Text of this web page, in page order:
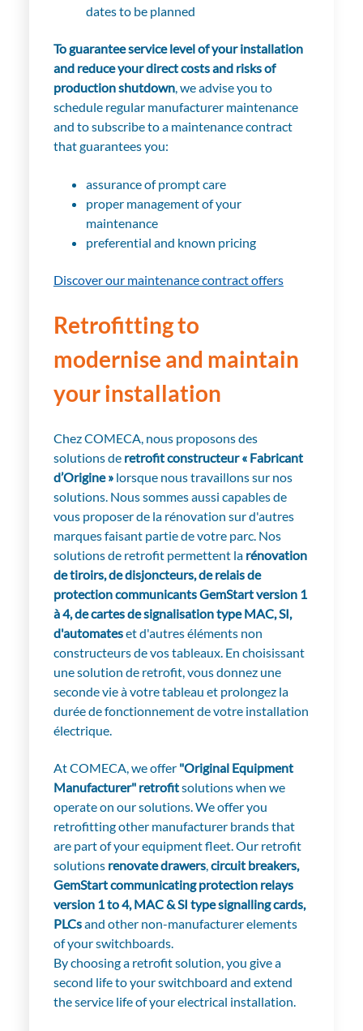
dates to be planned
To guarantee service level of your installation
and reduce your direct costs and risks of
production shutdown, we advise you to
schedule regular manufacturer maintenance
and to subscribe to a maintenance contract
that guarantees you:
assurance of prompt care
proper management of your
maintenance
preferential and known pricing
Discover our maintenance contract offers
Retrofitting to
modernise and maintain
your installation
Chez COMECA, nous proposons des
solutions de retrofit constructeur « Fabricant
d’Origine » lorsque nous travaillons sur nos
solutions. Nous sommes aussi capables de
vous proposer de la rénovation sur d'autres
marques faisant partie de votre parc. Nos
solutions de retrofit permettent la rénovation
de tiroirs, de disjoncteurs, de relais de
protection communicants GemStart version 1
à 4, de cartes de signalisation type MAC, SI,
d'automateset d'autres éléments non
constructeurs de vos tableaux. En choisissant
une solution de retrofit, vous donnez une
seconde vie à votre tableau et prolongez la
durée de fonctionnement de votre installation
électrique.
At COMECA, we offer "Original Equipment
Manufacturer" retrofitsolutions when we
operate on our solutions. We offer you
retrofitting other manufacturer brands that
are part of your equipment fleet. Our retrofit
solutionsrenovate drawers,circuit breakers,
GemStart communicating protection relays
version 1 to 4, MAC & SI type signalling cards,
PLCsand other non-manufacturer elements
of your switchboards.
By choosing a retrofit solution, you give a
second life to your switchboard and extend
the service life of your electrical installation.